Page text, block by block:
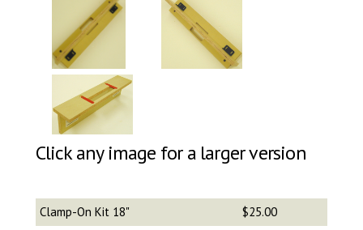
Click any image for a larger version
Clamp-On Kit 18"
$25.00